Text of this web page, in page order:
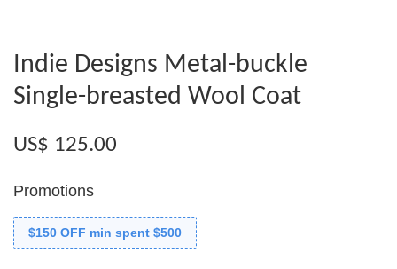
Indie Designs Metal-buckle
Single-breasted Wool Coat
US$ 125.00
Promotions
$150 OFF min spent $500